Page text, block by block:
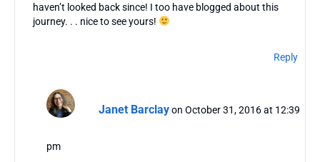
haven’t looked back since! I too have blogged about this
journey. . . nice to see yours!
Reply
Janet Barclay on October 31, 2016 at 12:39
pm